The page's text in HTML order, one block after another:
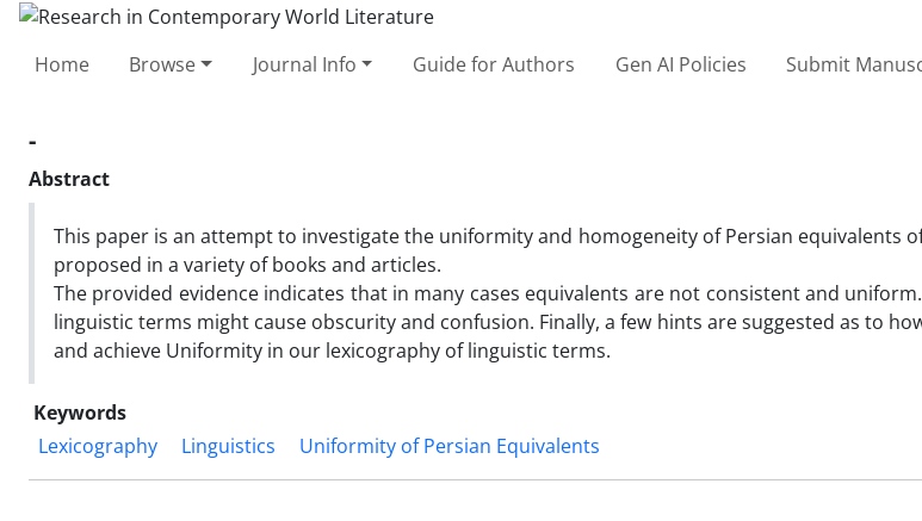
Home Browse Journal Info Guide for Authors Gen AI Policies Submit
-
Abstract
This paper is an attempt to investigate the uniformity and homogeneity of Persian equivalents
proposed in a variety of books and articles.
The provided evidence indicates that in many cases equivalents are not consistent and
linguistic terms might cause obscurity and confusion. Finally, a few hints are suggested as to
and achieve Uniformity in our lexicography of linguistic terms.
Keywords
Lexicography
Linguistics Uniformity of Persian Equivalents